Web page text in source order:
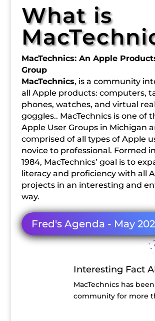
What is
MacTechnics: An Apple
Group
MacTechnics, is a community
all Apple products: computers,
phones, watches, and virtual
goggles.. MacTechnics is one of
Apple User Groups in Michigan
comprised of all types of Apple
novice to professional. Formed
1984, MacTechnics’ goal is to
literacy and proficiency with all
projects in an interesting and
way.
Fred's Agenda - May
Interesting Fact
MacTechnics has
community for more